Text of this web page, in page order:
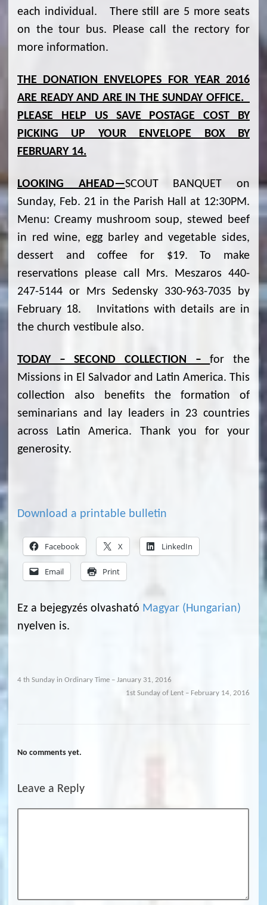
each individual. There still are 5 more seats
on the tour bus. Please call the rectory for
more information.
THE DONATION ENVELOPES FOR YEAR 2016
ARE READY AND ARE IN THE SUNDAY OFFICE.
PLEASE HELP US SAVE POSTAGE COST BY
PICKING UP YOUR ENVELOPE BOX BY
FEBRUARY 14.
LOOKING AHEAD—SCOUT BANQUET on
Sunday, Feb. 21 in the Parish Hall at 12:30PM.
Menu: Creamy mushroom soup, stewed beef
in red wine, egg barley and vegetable sides,
dessert and coffee for $19. To make
reservations please call Mrs. Meszaros 440-
247-5144 or Mrs Sedensky 330-963-7035 by
February 18. Invitations with details are in
the church vestibule also.
TODAY – SECOND COLLECTION –for the
Missions in El Salvador and Latin America. This
collection also benefits the formation of
seminarians and lay leaders in 23 countries
across Latin America. Thank you for your
generosity.
Download a printable bulletin
Facebook X LinkedIn
Email Print
Ez a bejegyzés olvasható Magyar ( Hungarian)
nyelven is.
4 th Sunday in Ordinary Time – January 31, 2016
1st Sunday of Lent – February 14, 2016
No comments yet.
Leave a Reply